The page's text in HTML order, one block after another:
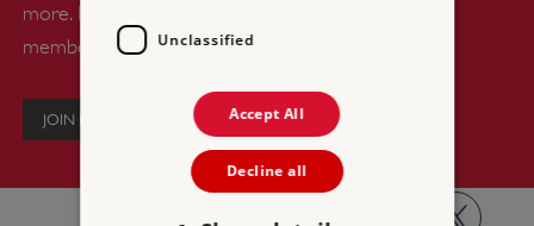
more. Plus up to six kids go free with every adult
member.
JOIN NOW
Unclassified
Accept All
Decline all